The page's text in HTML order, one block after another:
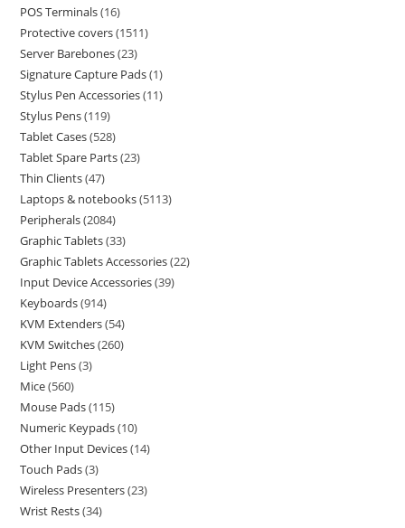
POS Terminals 16
Protective covers 1511
Server Barebones 23
Signature Capture Pads 1
Stylus Pen Accessories 11
Stylus Pens 119
Tablet Cases 528
Tablet Spare Parts 23
Thin Clients 47
Laptops & notebooks 5113
Peripherals 2084
Graphic Tablets 33
Graphic Tablets Accessories 22
Input Device Accessories 39
Keyboards 914
KVM Extenders 54
KVM Switches 260
Light Pens 3
Mice 560
Mouse Pads 115
Numeric Keypads 10
Other Input Devices 14
Touch Pads 3
Wireless Presenters 23
Wrist Rests 34